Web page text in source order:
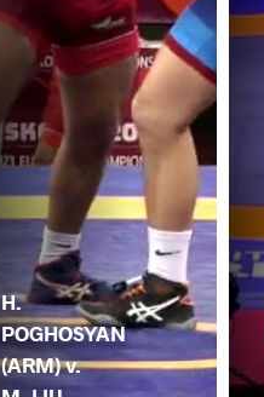
H.
POGHOSYAN
(ARM) v.